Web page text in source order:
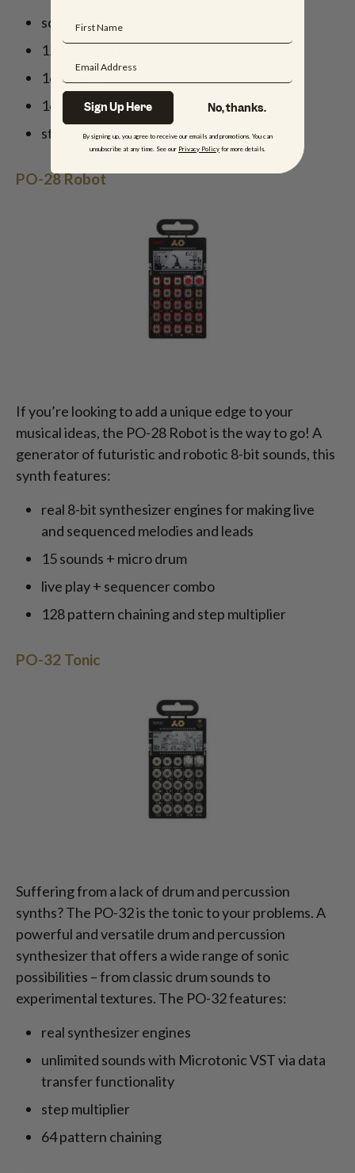
solo control
128 pattern chaining
16 sounds
16 punch-in effects
step multiplier
PO-28 Robot
If you’re looking to add a unique edge to your
musical ideas, the PO-28 Robot is the way to go! A
generator of futuristic and robotic 8-bit sounds, this
synth features:
real 8-bit synthesizer engines for making live
and sequenced melodies and leads
15 sounds + micro drum
live play + sequencer combo
128 pattern chaining and step multiplier
PO-32 Tonic
Suffering from a lack of drum and percussion
synths? The PO-32 is the tonic to your problems. A
powerful and versatile drum and percussion
synthesizer that offers a wide range of sonic
possibilities – from classic drum sounds to
experimental textures. The PO-32 features:
real synthesizer engines
unlimited sounds with Microtonic VST via data
transfer functionality
step multiplier
64 pattern chaining
Sign Up Here No, thanks.
By signing up, you agree to receive our emails and promotions. You can
unsubscribe at any time. See our Privacy Policy for more details.